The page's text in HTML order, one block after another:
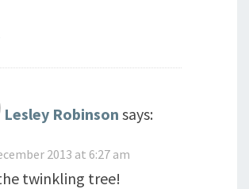
Lesley Robinson says:
2013 at 6:27 am
twinkling tree!